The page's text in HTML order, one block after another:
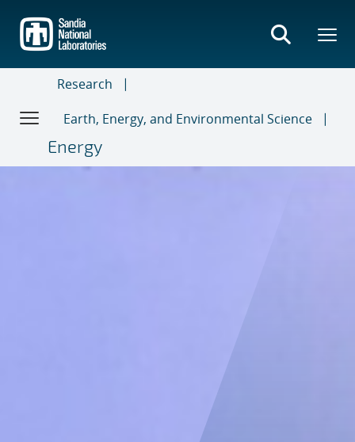
main
content
Research
Earth, Energy, and Environmental Science
Energy